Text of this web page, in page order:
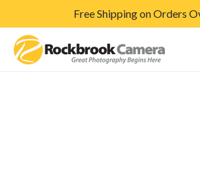
Free Shipping on Orders
CAMERAS & LENSES